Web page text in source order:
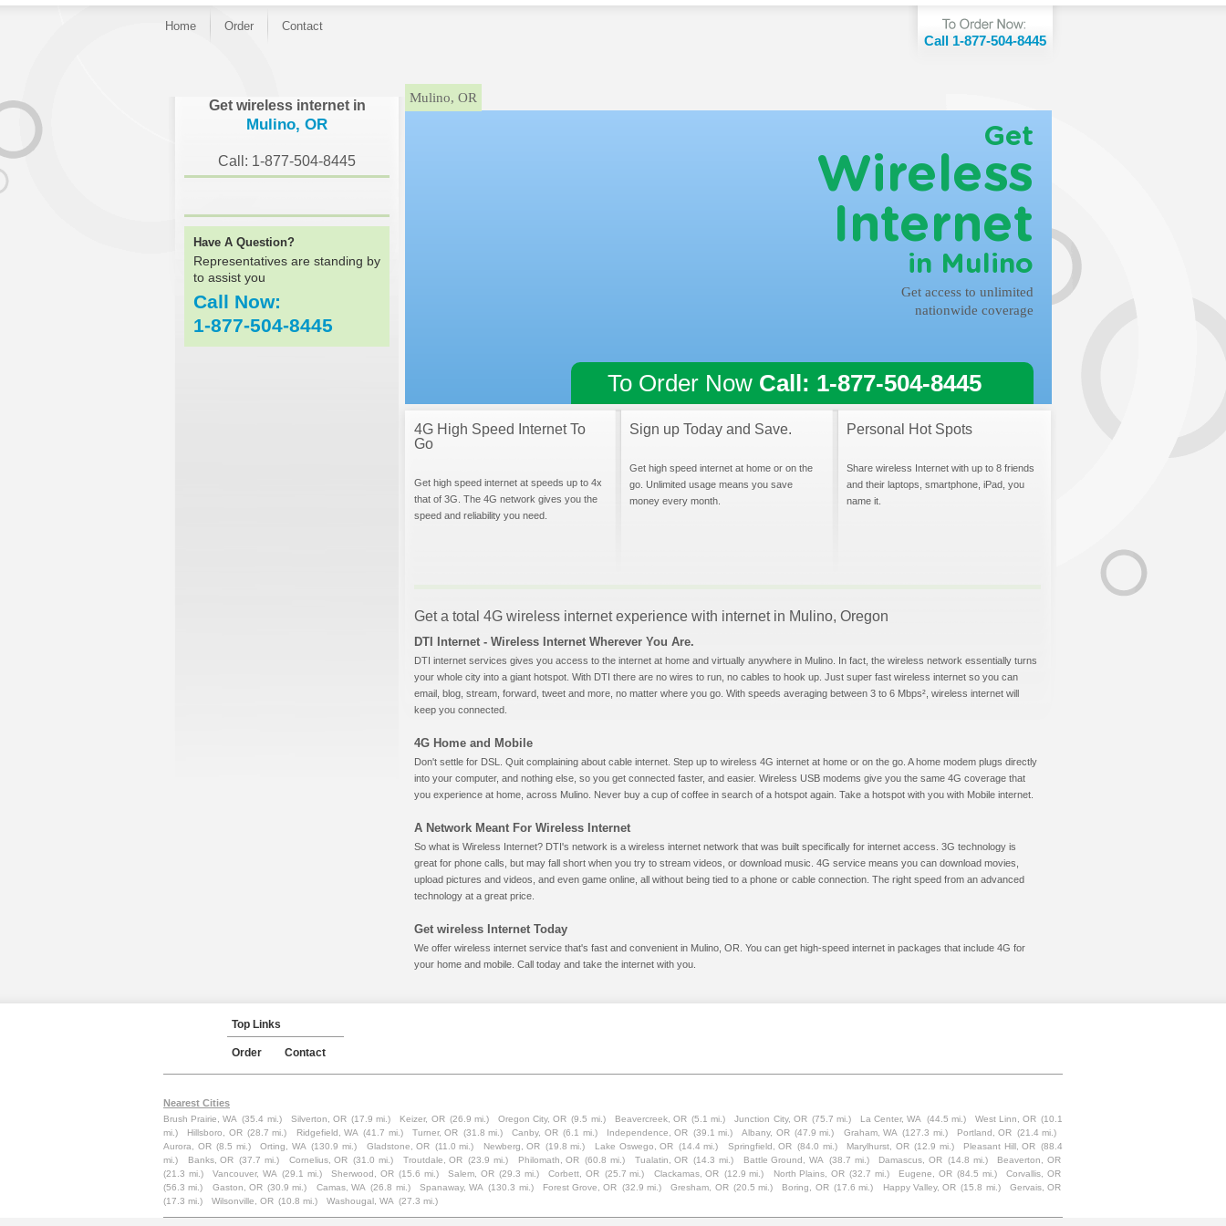
Home Order Contact
Call 1-877-504-8445
Get wireless internet in
Mulino, OR
Call: 1-877-504-8445
Have A Question?
Representatives are standing by
to assist you
Call Now:
1-877-504-8445
Mulino, OR
Get
Wireless
Internet
in Mulino
Get access to unlimited
nationwide coverage
To Order Now Call: 1-877-504-8445
4G High Speed Internet To
Go
Get high speed internet at speeds up to 4x
that of 3G. The 4G network gives you the
speed and reliability you need.
Sign up Today and Save.
Get high speed internet at home or on the
go. Unlimited usage means you save
money every month.
Personal Hot Spots
Share wireless Internet with up to 8 friends
and their laptops, smartphone, iPad, you
name it.
Get a total 4G wireless internet experience with internet in Mulino, Oregon
DTI Internet - Wireless Internet Wherever You Are.
DTI internet services gives you access to the internet at home and virtually anywhere in Mulino. In fact, the wireless network essentially turns
your whole city into a giant hotspot. With DTI there are no wires to run, no cables to hook up. Just super fast wireless internet so you can
email, blog, stream, forward, tweet and more, no matter where you go. With speeds averaging between 3 to 6 Mbps², wireless internet will
keep you connected.
4G Home and Mobile
Don't settle for DSL. Quit complaining about cable internet. Step up to wireless 4G internet at home or on the go. A home modem plugs directly
into your computer, and nothing else, so you get connected faster, and easier. Wireless USB modems give you the same 4G coverage that
you experience at home, across Mulino. Never buy a cup of coffee in search of a hotspot again. Take a hotspot with you with Mobile internet.
A Network Meant For Wireless Internet
So what is Wireless Internet? DTI's network is a wireless internet network that was built specifically for internet access. 3G technology is
great for phone calls, but may fall short when you try to stream videos, or download music. 4G service means you can download movies,
upload pictures and videos, and even game online, all without being tied to a phone or cable connection. The right speed from an advanced
technology at a great price.
Get wireless Internet Today
We offer wireless internet service that's fast and convenient in Mulino, OR. You can get high-speed internet in packages that include 4G for
your home and mobile. Call today and take the internet with you.
Top Links
Order Contact
Nearest Cities
Brush Prairie, WA (35.4 mi.) Silverton, OR (17.9 mi.) Keizer, OR (26.9 mi.) Oregon City, OR (9.5 mi.) Beavercreek, OR (5.1 mi.) Junction City, OR (75.7 mi.) La Center, WA (44.5 mi.) West Linn, OR (10.1
mi.)
Hillsboro, OR (28.7 mi.) Ridgefield, WA (41.7 mi.) Turner, OR (31.8 mi.) Canby, OR (6.1 mi.) Independence, OR (39.1 mi.) Albany, OR (47.9 mi.) Graham, WA (127.3 mi.) Portland, OR (21.4 mi.)
Aurora, OR (8.5 mi.) Orting, WA (130.9 mi.) Gladstone, OR (11.0 mi.) Newberg, OR (19.8 mi.) Lake Oswego, OR (14.4 mi.) Springfield, OR (84.0 mi.) Marylhurst, OR (12.9 mi.) Pleasant Hill, OR (88.4
mi.)
Banks, OR (37.7 mi.) Cornelius, OR (31.0 mi.) Troutdale, OR (23.9 mi.) Philomath, OR (60.8 mi.) Tualatin, OR (14.3 mi.) Battle Ground, WA (38.7 mi.) Damascus, OR (14.8 mi.)
Beaverton, OR
(21.3 mi.)
Vancouver, WA (29.1 mi.) Sherwood, OR (15.6 mi.) Salem, OR (29.3 mi.) Corbett, OR (25.7 mi.) Clackamas, OR (12.9 mi.) North Plains, OR (32.7 mi.) Eugene, OR (84.5 mi.)
Corvallis, OR
(56.3 mi.)
Gaston, OR (30.9 mi.) Camas, WA (26.8 mi.) Spanaway, WA (130.3 mi.) Forest Grove, OR (32.9 mi.) Gresham, OR (20.5 mi.) Boring, OR (17.6 mi.) Happy Valley, OR (15.8 mi.)
Gervais, OR
(17.3 mi.)
Wilsonville, OR (10.8 mi.) Washougal, WA (27.3 mi.)